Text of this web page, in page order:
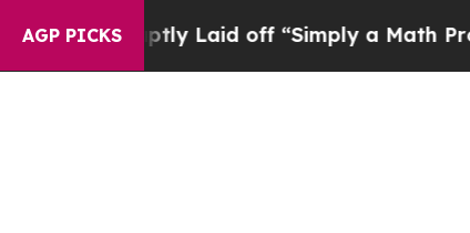
AGP PICKS
Laid off “Simply a Math Problem Dr. Abdul